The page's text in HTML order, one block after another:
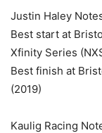
Justin Haley
Best start at
Xfinity Series
Best finish at
(2019)
Kaulig Racing